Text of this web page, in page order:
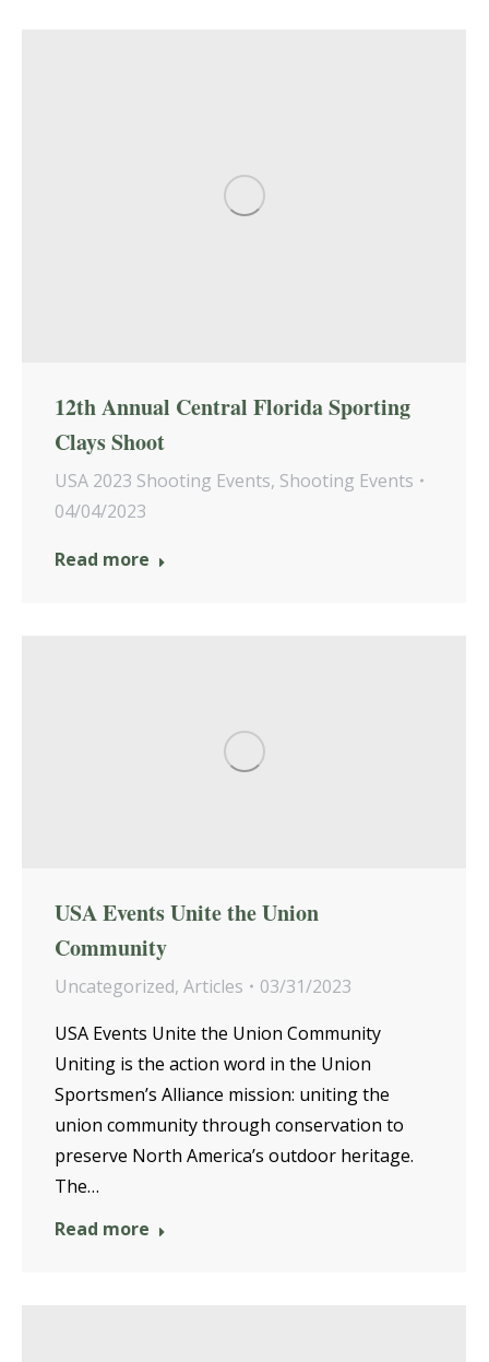
12th Annual Central Florida Sporting
Clays Shoot
USA 2023 Shooting Events, Shooting Events
04/04/2023
Read more
USA Events Unite the Union
Community
Uncategorized, Articles
03/31/2023
USA Events Unite the Union Community
Uniting is the action word in the Union
Sportsmen’s Alliance mission: uniting the
union community through conservation to
preserve North America’s outdoor heritage.
The…
Read more